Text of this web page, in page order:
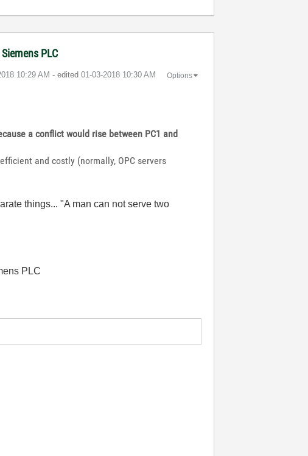
PLC
10:29 AM - edited ‎01-03-2018 10:30 AM Options
a conflict would rise between PC1 and
and costly (normally, OPC servers
things... "A man can not serve two
PLC